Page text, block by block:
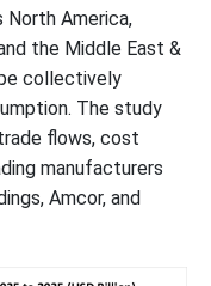
North America,
the Middle East &
collectively
The study
flows, cost
manufacturers
Amcor, and